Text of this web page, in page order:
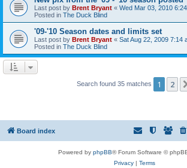
Last post by Brent Bryant « Wed Mar 03, 2010
Posted in The Duck Blind
'09-'10 Season dates and limits set
Last post by Brent Bryant « Sat Aug 22, 2009 7:14
Posted in The Duck Blind
Search found 35 matches 1 2
Board index
Powered by phpBB® Forum Software ©
Privacy| Terms